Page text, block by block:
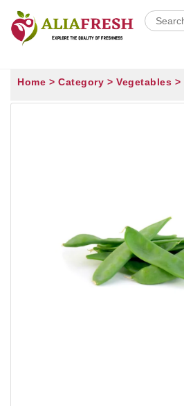
Home > Category > Vegetables >